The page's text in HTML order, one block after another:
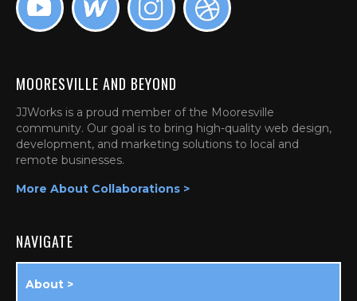
MOORESVILLE AND BEYOND
JJWorks is a proud member of the Mooresville
community. Our goal is to bring high-quality web design,
development, and marketing solutions to local and
remote businesses.
More About Collaborations >
NAVIGATE
About >